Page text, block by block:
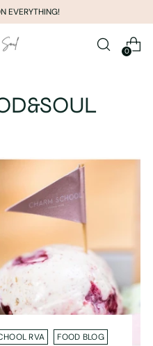
EVERYTHING!
0
RVA
FOOD BLOG